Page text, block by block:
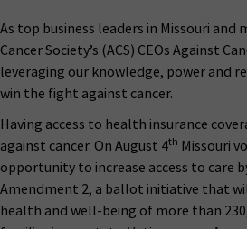
As top business leaders in Missouri and
Cancer Society’s (ACS) CEOs Against
leveraging our knowledge, power and
win the fight against cancer.
Having access to health insurance
against cancer. On August 4th Missouri
opportunity to increase access to care
Amendment 2, a ballot initiative that
health and well-being of more than